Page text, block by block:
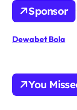
Sponsor
Dewabet Bola
You